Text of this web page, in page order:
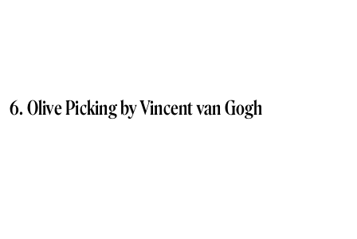
6. Olive Picking by Vincent van Gogh